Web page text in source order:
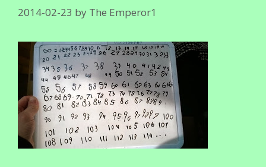
2014-02-23 by The Emperor1